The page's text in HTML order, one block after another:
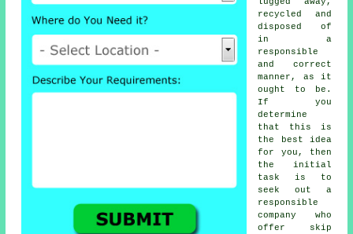
recycled and
disposed of
in a
responsible
and correct
manner, as it
ought to be.
If you
determine
that this is
the best idea
for you, then
the initial
task is to
seek out a
responsible
company who
offer
skip